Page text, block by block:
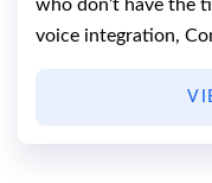
who don’t have the
voice integration,